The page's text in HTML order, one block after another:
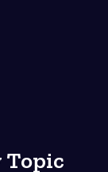
Topic